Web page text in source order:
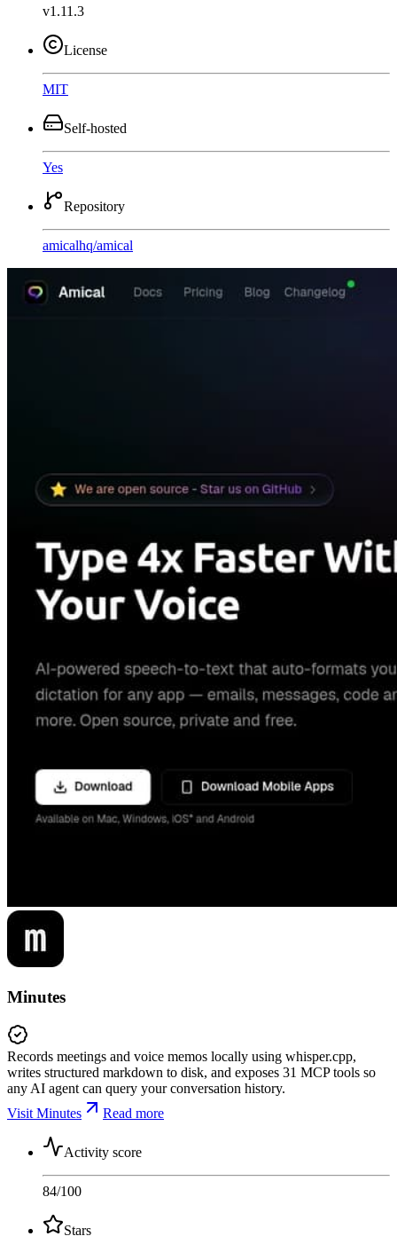
v1.11.3
License
MIT
Self-hosted
Yes
Repository
amicalhq/amical
Minutes
Records meetings and voice memos locally using whisper.cpp,
writes structured markdown to disk, and exposes 31 MCP tools so
any AI agent can query your conversation history.
Visit Minutes
Read more
Activity score
84/100
Stars